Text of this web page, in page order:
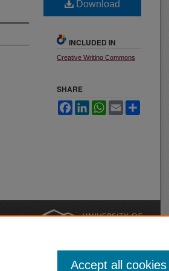
Download
INCLUDED IN
Creative Writing Commons
SHARE
FacebookLinkedInWhatsApp
Email
Accept all cookies